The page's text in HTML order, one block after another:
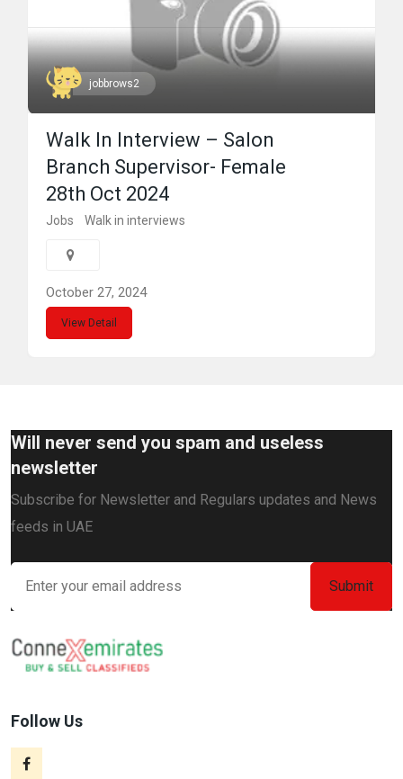
jobbrows2
Walk In Interview – Salon
Branch Supervisor- Female
28th Oct 2024
Jobs Walk in interviews
October 27, 2024
View Detail
Will never send you spam and useless
newsletter
Subscribe for Newsletter and Regulars updates and News
feeds in UAE
Follow Us